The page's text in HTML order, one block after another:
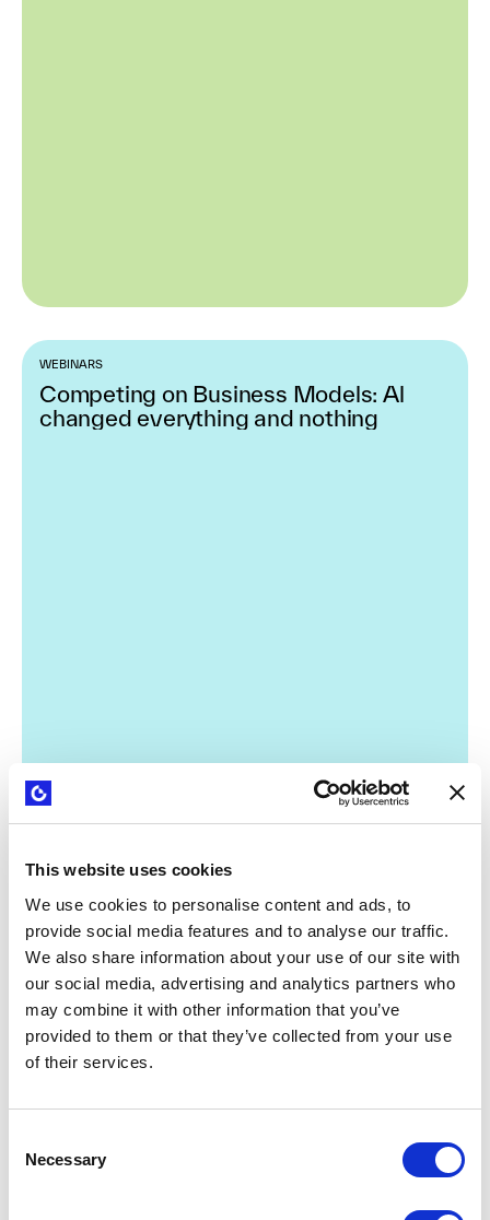
This website uses cookies
We use cookies to personalise content and ads, to
provide social media features and to analyse our traffic.
We also share information about your use of our site with
our social media, advertising and analytics partners who
may combine it with other information that you’ve
provided to them or that they’ve collected from your use
of their services.
Selection
Necessary
WEBINARS
Competing on Business Models: Al
changed everything and nothing
WEBINARS
Strategyzer B2B sales playbook: from
tech capabilities to clear value
propositions